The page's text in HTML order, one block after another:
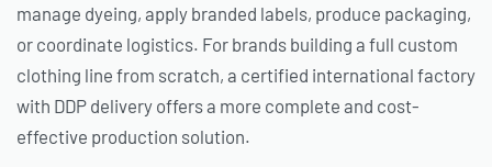
manage dyeing, apply branded labels, produce packaging,
or coordinate logistics. For brands building a full custom
clothing line from scratch, a certified international factory
with DDP delivery offers a more complete and cost-
effective production solution.